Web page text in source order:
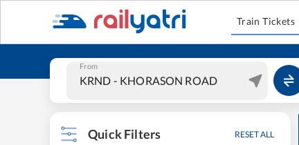
Train Tickets
From
Quick Filters RESET ALL